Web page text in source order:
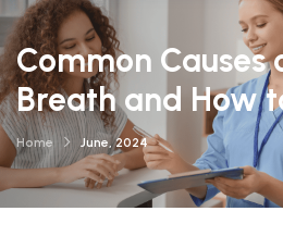
Common Causes
Breath and How
Home June, 2024